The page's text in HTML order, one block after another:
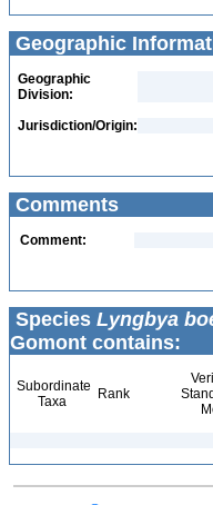
Geographic
Geographic
Division:
Jurisdiction/Origin:
Comments
Comment:
Species Lyngbya
Gomont contains:
Subordinate
Taxa
Rank